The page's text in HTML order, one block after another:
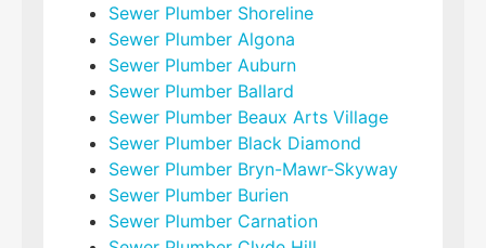
Sewer Plumber Shoreline
Sewer Plumber Algona
Sewer Plumber Auburn
Sewer Plumber Ballard
Sewer Plumber Beaux Arts Village
Sewer Plumber Black Diamond
Sewer Plumber Bryn-Mawr-Skyway
Sewer Plumber Burien
Sewer Plumber Carnation